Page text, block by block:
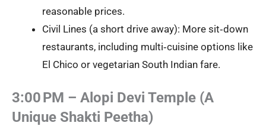
reasonable prices.
Civil Lines (a short drive away): More sit‑down
restaurants, including multi‑cuisine options like
El Chico or vegetarian South Indian fare.
3:00 PM – Alopi Devi Temple (A
Unique Shakti Peetha)